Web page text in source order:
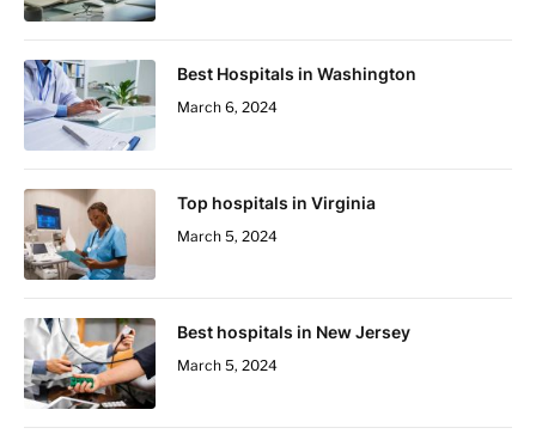
Best Hospitals in Washington
March 6, 2024
Top hospitals in Virginia
March 5, 2024
Best hospitals in New Jersey
March 5, 2024